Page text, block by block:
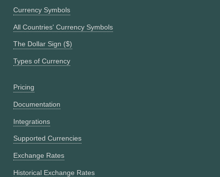
Currency Symbols
All Countries' Currency Symbols
The Dollar Sign ($)
Types of Currency
Pricing
Documentation
Integrations
Supported Currencies
Exchange Rates
Historical Exchange Rates